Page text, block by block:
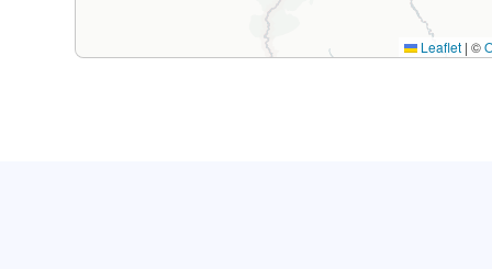
Leaflet | ©